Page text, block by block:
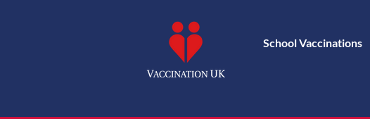
School Vaccinations